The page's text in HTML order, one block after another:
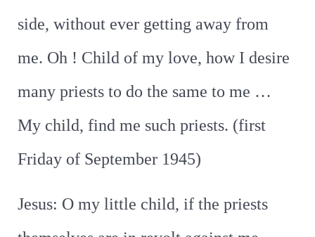
side, without ever getting away from
me. Oh ! Child of my love, how I desire
many priests to do the same to me …
My child, find me such priests. (first
Friday of September 1945)
Jesus: O my little child, if the priests